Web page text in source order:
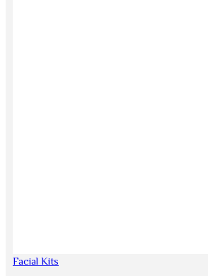
Facial Kits